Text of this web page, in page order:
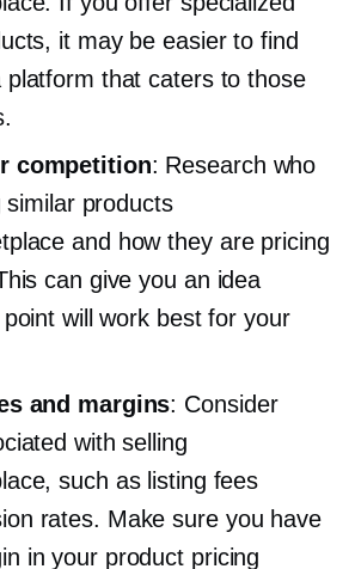
it may be easier to find
platform that caters to those
competition: Research who
similar products
and how they are pricing
can give you an idea
will work best for your
and margins: Consider
with selling
such as listing fees
rates. Make sure you have
in your product pricing